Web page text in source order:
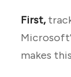
First,
makes